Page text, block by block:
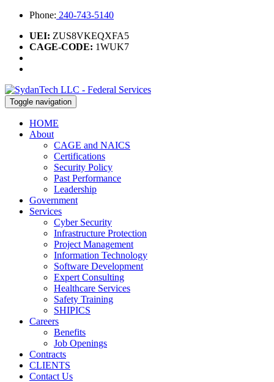
Phone: 240-743-5140
UEI: ZUS8VKEQXFA5
CAGE-CODE: 1WUK7
Toggle navigation
HOME
About
CAGE and NAICS
Certifications
Security Policy
Past Performance
Leadership
Government
Services
Cyber Security
Infrastructure Protection
Project Management
Information Technology
Software Development
Expert Consulting
Healthcare Services
Safety Training
SHIPICS
Careers
Benefits
Job Openings
Contracts
CLIENTS
Contact Us